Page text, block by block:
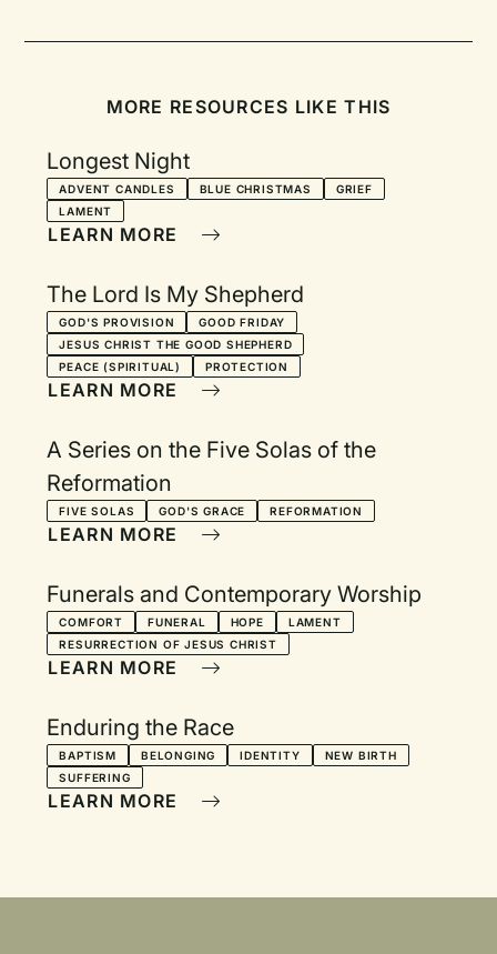
MORE RESOURCES LIKE THIS
Longest Night
ADVENT CANDLES BLUE CHRISTMAS
GRIEF
LAMENT
LEARN MORE
The Lord Is My Shepherd
GOD'S PROVISION
GOOD FRIDAY
JESUS CHRIST THE GOOD SHEPHERD
PEACE (SPIRITUAL)
PROTECTION
LEARN MORE
A Series on the Five Solas of the
Reformation
FIVE SOLAS GOD'S GRACE REFORMATION
LEARN MORE
Funerals and Contemporary Worship
COMFORT FUNERAL HOPE
LAMENT
RESURRECTION OF JESUS CHRIST
LEARN MORE
Enduring the Race
BAPTISM BELONGING IDENTITY
NEW BIRTH
SUFFERING
LEARN MORE